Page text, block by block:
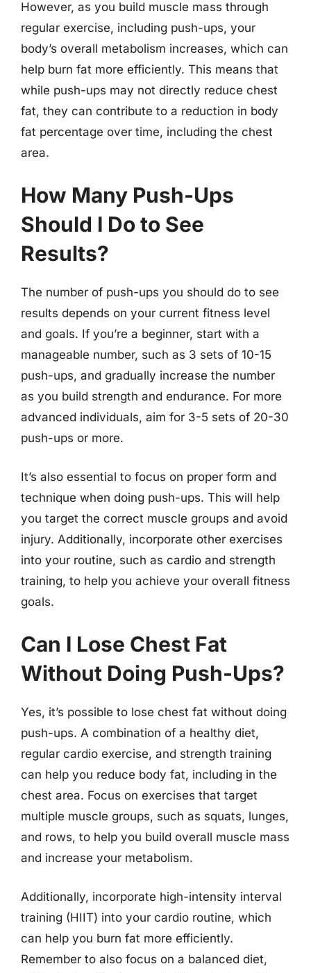
However, as you build muscle mass through
regular exercise, including push-ups, your
body’s overall metabolism increases, which can
help burn fat more efficiently. This means that
while push-ups may not directly reduce chest
fat, they can contribute to a reduction in body
fat percentage over time, including the chest
area.
How Many Push-Ups
Should I Do to See
Results?
The number of push-ups you should do to see
results depends on your current fitness level
and goals. If you’re a beginner, start with a
manageable number, such as 3 sets of 10-15
push-ups, and gradually increase the number
as you build strength and endurance. For more
advanced individuals, aim for 3-5 sets of 20-30
push-ups or more.
It’s also essential to focus on proper form and
technique when doing push-ups. This will help
you target the correct muscle groups and avoid
injury. Additionally, incorporate other exercises
into your routine, such as cardio and strength
training, to help you achieve your overall fitness
goals.
Can I Lose Chest Fat
Without Doing Push-Ups?
Yes, it’s possible to lose chest fat without doing
push-ups. A combination of a healthy diet,
regular cardio exercise, and strength training
can help you reduce body fat, including in the
chest area. Focus on exercises that target
multiple muscle groups, such as squats, lunges,
and rows, to help you build overall muscle mass
and increase your metabolism.
Additionally, incorporate high-intensity interval
training (HIIT) into your cardio routine, which
can help you burn fat more efficiently.
Remember to also focus on a balanced diet,